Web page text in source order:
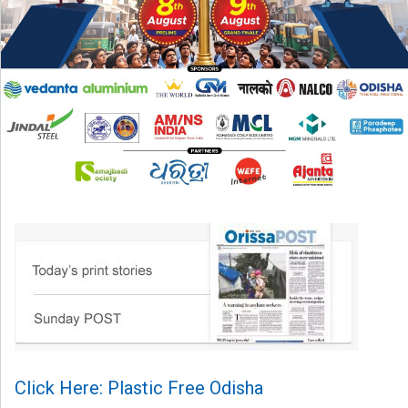
Click Here: Plastic Free Odisha